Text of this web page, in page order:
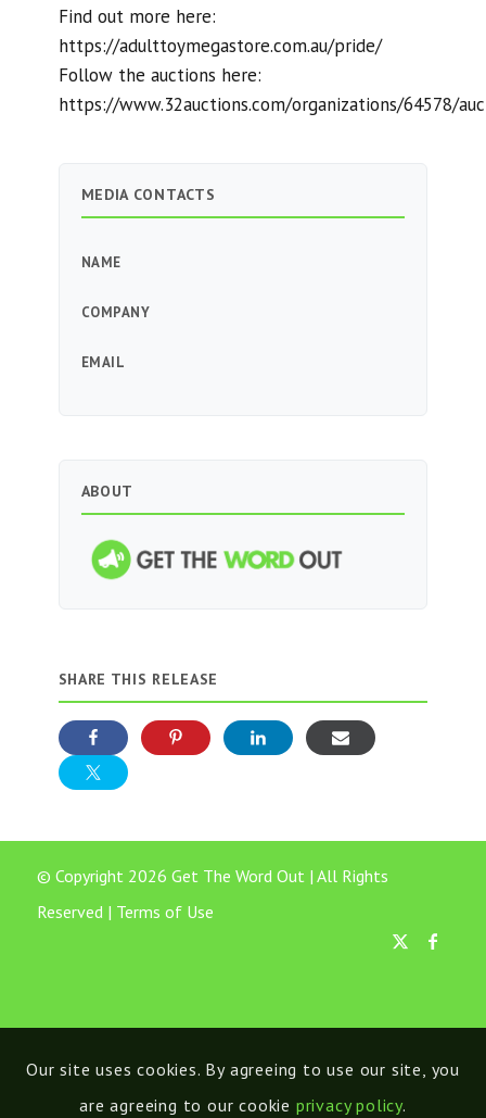
Find out more here:
https://adulttoymegastore.com.au/pride/
Follow the auctions here:
https://www.32auctions.com/organizations/64578/
MEDIA CONTACTS
NAME
COMPANY
EMAIL
ABOUT
SHARE THIS RELEASE
© Copyright 2026 Get The Word Out | All Rights
Reserved | Terms of Use
Our site uses cookies. By agreeing to use our site, you
are agreeing to our cookie privacy policy.